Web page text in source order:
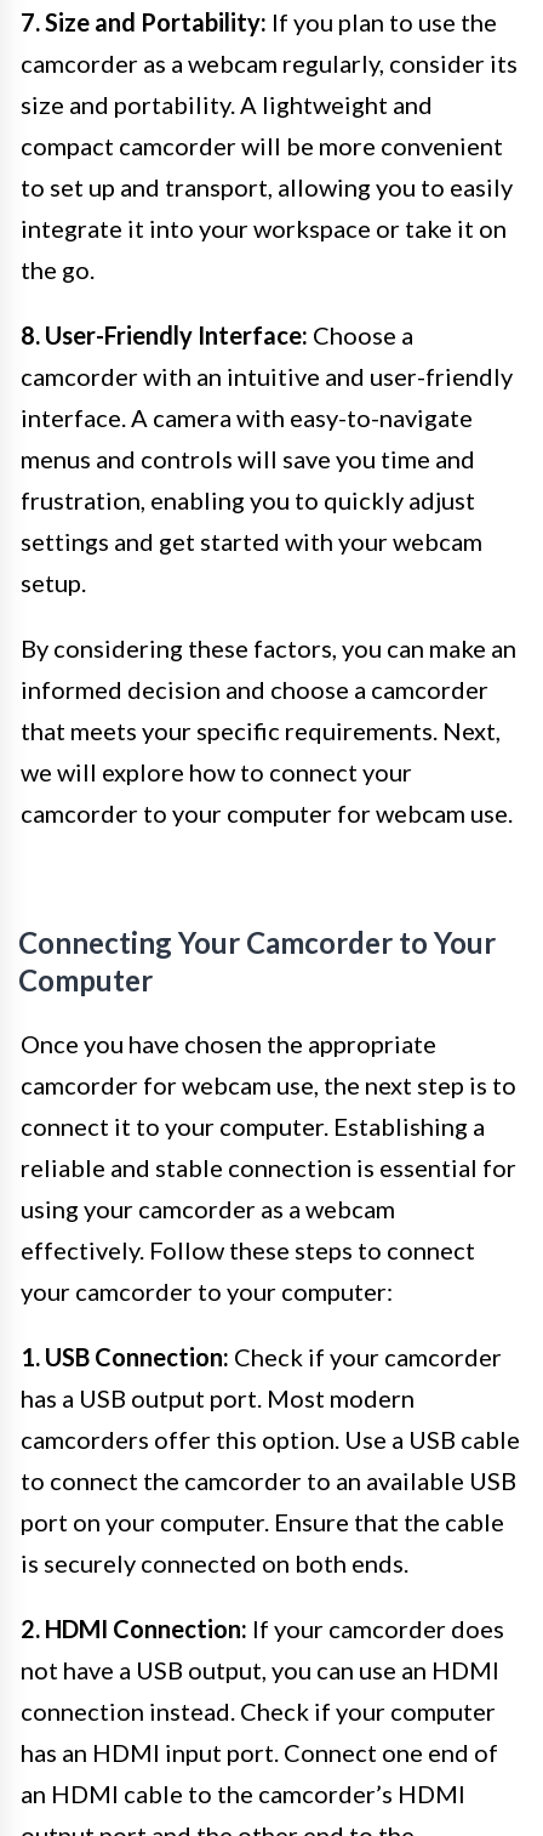
7. Size and Portability: If you plan to use the
camcorder as a webcam regularly, consider its
size and portability. A lightweight and
compact camcorder will be more convenient
to set up and transport, allowing you to easily
integrate it into your workspace or take it on
the go.
8. User-Friendly Interface: Choose a
camcorder with an intuitive and user-friendly
interface. A camera with easy-to-navigate
menus and controls will save you time and
frustration, enabling you to quickly adjust
settings and get started with your webcam
setup.
By considering these factors, you can make an
informed decision and choose a camcorder
that meets your specific requirements. Next,
we will explore how to connect your
camcorder to your computer for webcam use.
Connecting Your Camcorder to Your
Computer
Once you have chosen the appropriate
camcorder for webcam use, the next step is to
connect it to your computer. Establishing a
reliable and stable connection is essential for
using your camcorder as a webcam
effectively. Follow these steps to connect
your camcorder to your computer:
1. USB Connection: Check if your camcorder
has a USB output port. Most modern
camcorders offer this option. Use a USB cable
to connect the camcorder to an available USB
port on your computer. Ensure that the cable
is securely connected on both ends.
2. HDMI Connection: If your camcorder does
not have a USB output, you can use an HDMI
connection instead. Check if your computer
has an HDMI input port. Connect one end of
an HDMI cable to the camcorder’s HDMI